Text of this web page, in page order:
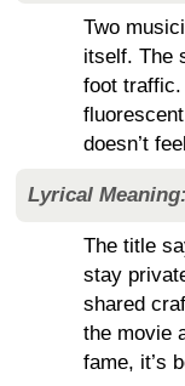
Two
itself. The
foot traffic.
doesn’t
Lyrical Meaning:
The title
stay
shared
the movie
fame, it’s